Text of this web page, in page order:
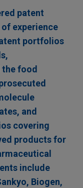
patent
experience
portfolios
food
and
covering
products for
include
Biogen,